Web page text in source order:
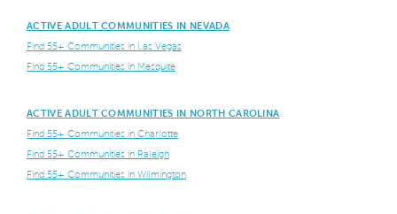
ACTIVE ADULT COMMUNITIES IN NEVADA
Find 55+ Communities in Las Vegas
Find 55+ Communities in Mesquite
ACTIVE ADULT COMMUNITIES IN NORTH CAROLINA
Find 55+ Communities in Charlotte
Find 55+ Communities in Raleigh
Find 55+ Communities in Wilmington